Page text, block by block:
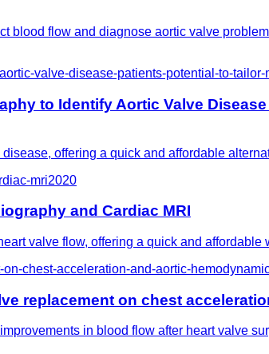
flow and diagnose aortic valve
valve-disease-patients-potential-to-
to Identify Aortic Valve
offering a quick and affordable
mri2020
and Cardiac MRI
valve flow, offering a quick and
chest-acceleration-and-aortic-
replacement on chest
in blood flow after heart valve